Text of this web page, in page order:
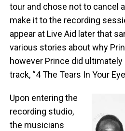
tour and chose not to cancel
make it to the recording
appear at Live Aid later that
various stories about why
however Prince did
track, “4 The Tears In Your
Upon entering the
recording studio,
the musicians